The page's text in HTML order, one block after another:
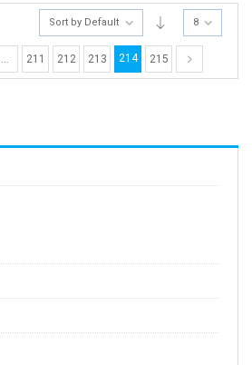
Sort by Default 8
… 211 212 213 214 215